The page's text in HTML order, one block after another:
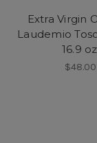
Extra Virgin
Laudemio
16.9
$48.00